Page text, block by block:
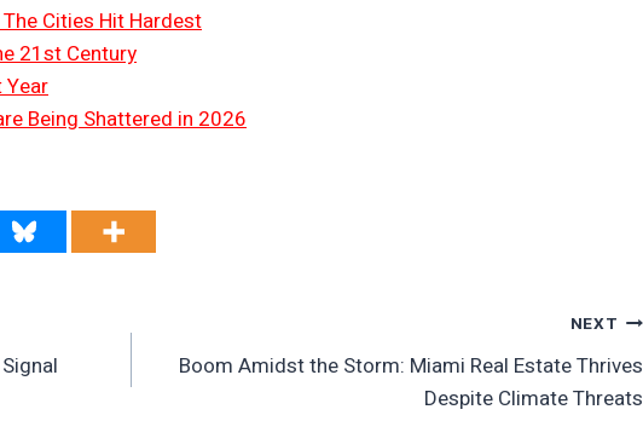
Cities Hit Hardest
21st Century
Year
Being Shattered in 2026
NEXT
Boom Amidst the Storm: Miami Real Estate Thrives
Despite Climate Threats